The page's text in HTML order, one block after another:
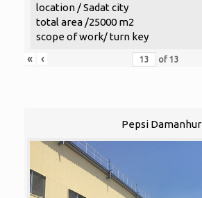
location / Sadat city
total area /25000 m2
scope of work/ turn key
«
‹ of 13
Pepsi Damanhur